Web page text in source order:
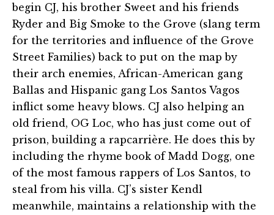
begin CJ, his brother Sweet and his friends
Ryder and Big Smoke to the Grove (slang term
for the territories and influence of the Grove
Street Families) back to put on the map by
their arch enemies, African-American gang
Ballas and Hispanic gang Los Santos Vagos
inflict some heavy blows. CJ also helping an
old friend, OG Loc, who has just come out of
prison, building a rapcarrière. He does this by
including the rhyme book of Madd Dogg, one
of the most famous rappers of Los Santos, to
steal from his villa. CJ’s sister Kendl
meanwhile, maintains a relationship with the